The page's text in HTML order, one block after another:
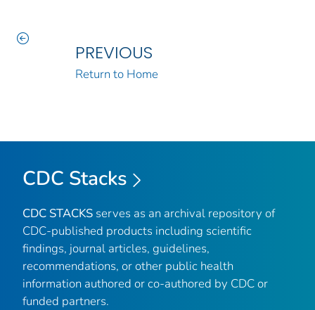
PREVIOUS
Return to Home
CDC Stacks
CDC STACKS serves as an archival repository of
CDC-published products including scientific
findings, journal articles, guidelines,
recommendations, or other public health
information authored or co-authored by CDC or
funded partners.